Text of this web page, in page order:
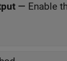
— Enable